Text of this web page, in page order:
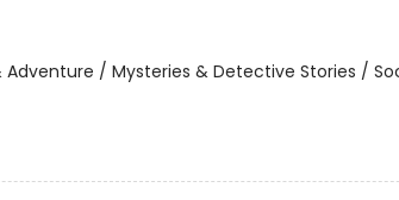
Adventure / Mysteries & Detective Stories /